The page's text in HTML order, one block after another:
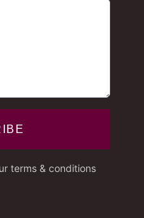
terms & conditions